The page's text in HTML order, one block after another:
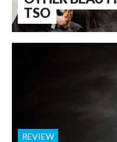
TSO
REVIEW